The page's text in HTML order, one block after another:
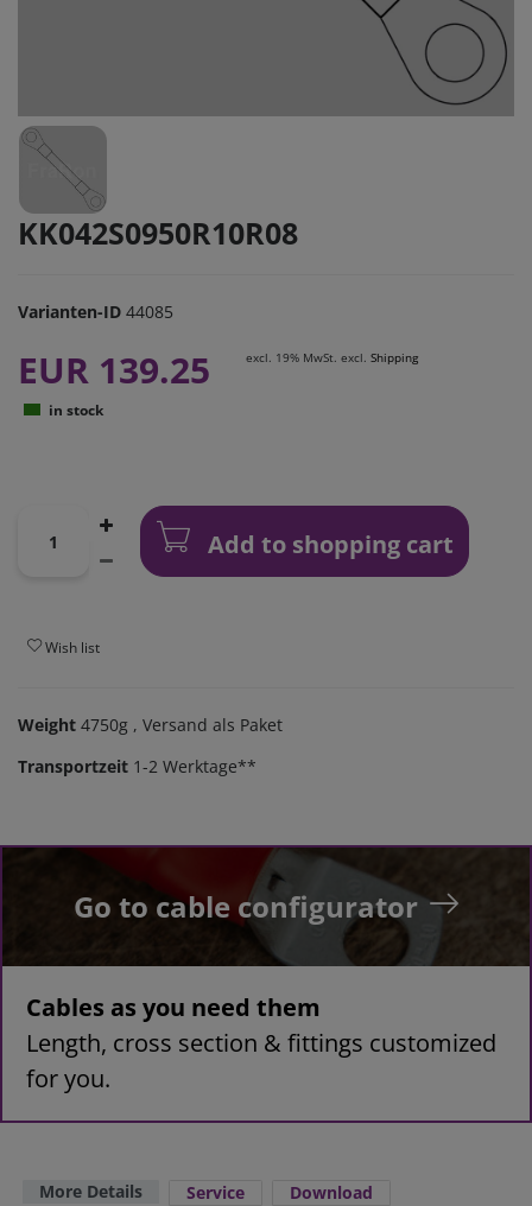
KK042S0950R10R08
Varianten-ID 44085
EUR 139.25 excl. 19% MwSt. excl. Shipping
in stock
Add to shopping cart
Wish list
Weight 4750g , Versand als Paket
Transportzeit 1-2 Werktage**
Go to cable configurator
Cables as you need them
Length, cross section & fittings customized
for you.
More Details Service Download